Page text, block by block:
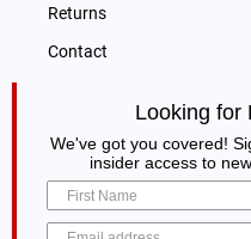
Returns
Contact
Looking for
We've got you covered!
insider access to